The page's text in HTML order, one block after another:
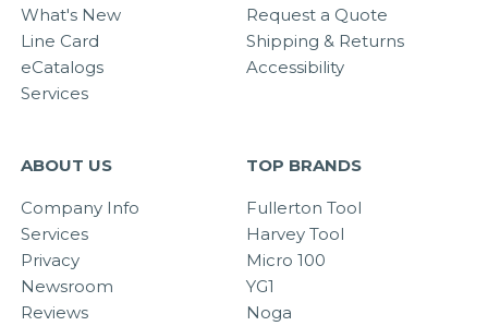
What's New
Line Card
eCatalogs
Services
Request a Quote
Shipping & Returns
Accessibility
ABOUT US
Company Info
Services
Privacy
Newsroom
Reviews
TOP BRANDS
Fullerton Tool
Harvey Tool
Micro 100
YG1
Noga